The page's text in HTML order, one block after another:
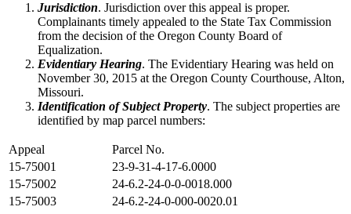
Jurisdiction. Jurisdiction over this appeal is proper.
Complainants timely appealed to the State Tax Commission
from the decision of the Oregon County Board of
Equalization.
Evidentiary Hearing. The Evidentiary Hearing was held on
November 30, 2015 at the Oregon County Courthouse, Alton,
Missouri.
Identification of Subject Property. The subject properties are
identified by map parcel numbers:
Appeal
Parcel No.
15-75001
23-9-31-4-17-6.0000
15-75002
24-6.2-24-0-0-0018.000
15-75003
24-6.2-24-0-000-0020.01